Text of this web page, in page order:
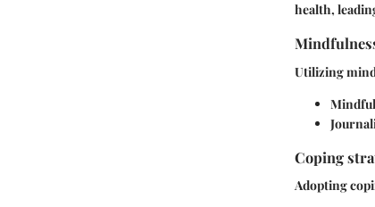
health,
Utilizing
Coping
Adopting